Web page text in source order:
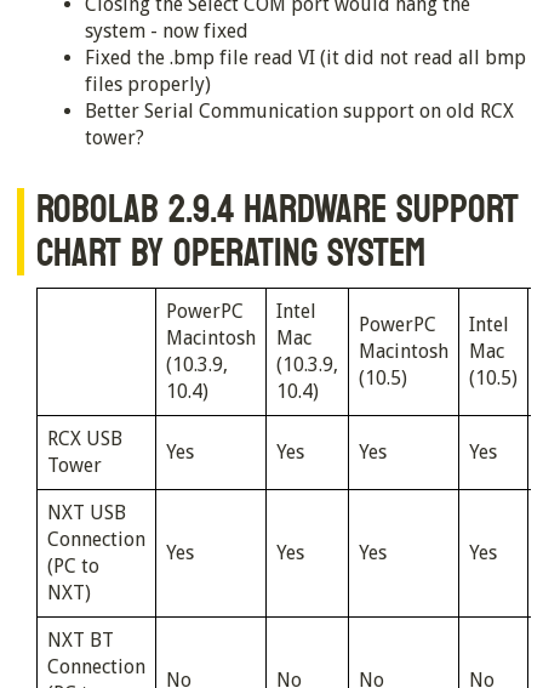
Closing the Select COM port would hang the
system - now fixed
Fixed the .bmp file read VI (it did not read all bmp
files properly)
Better Serial Communication support on old RCX
tower?
ROBOLAB 2.9.4 HARDWARE SUPPORT
CHART BY OPERATING SYSTEM
PowerPC
Macintosh
(10.3.9,
10.4)
Intel
Mac
(10.3.9,
10.4)
PowerPC
Macintosh
(10.5)
Intel
Mac
(10.5)
RCX USB
Tower
Yes Yes Yes Yes
NXT USB
Connection
(PC to
NXT)
Yes Yes Yes Yes
NXT BT
Connection
No No No No